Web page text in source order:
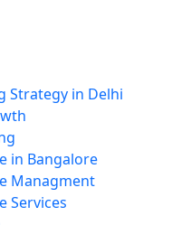
Strategy in Delhi
in Bangalore
Managment
Services